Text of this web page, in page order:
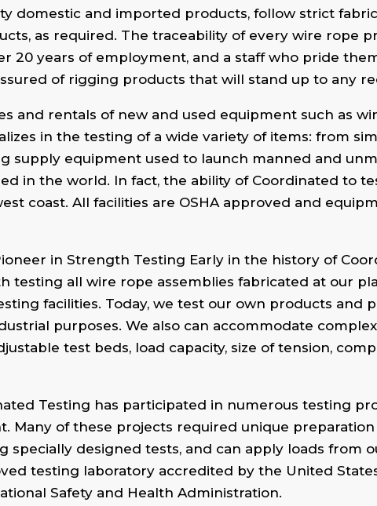
domestic and imported products, follow strict
as required. The traceability of every wire rope
20 years of employment, and a staff who pride
of rigging products that will stand up to any
and rentals of new and used equipment such as
in the testing of a wide variety of items: from
supply equipment used to launch manned and
in the world. In fact, the ability of Coordinated to
coast. All facilities are OSHA approved and
in Strength Testing Early in the history of
testing all wire rope assemblies fabricated at our
facilities. Today, we test our own products and
purposes. We also can accommodate
test beds, load capacity, size of tension,
Testing has participated in numerous testing
Many of these projects required unique preparation
specially designed tests, and can apply loads from
testing laboratory accredited by the United
Safety and Health Administration.